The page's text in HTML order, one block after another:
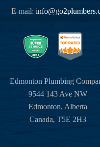
E-mail:
Edmonton Plumbing
9544 143 Ave NW
Edmonton, Alberta
Canada, T5E 2H3